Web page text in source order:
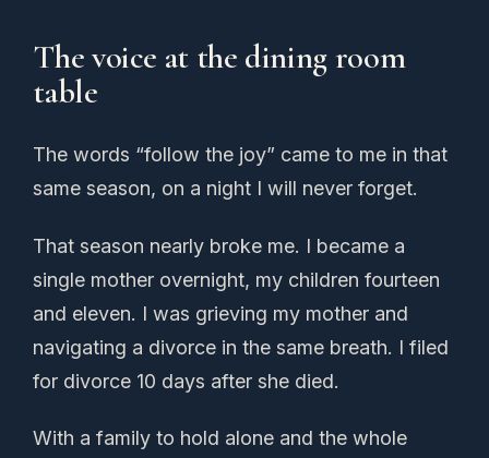
The voice at the dining room
table
The words “follow the joy” came to me in that
same season, on a night I will never forget.
That season nearly broke me. I became a
single mother overnight, my children fourteen
and eleven. I was grieving my mother and
navigating a divorce in the same breath. I filed
for divorce 10 days after she died.
With a family to hold alone and the whole